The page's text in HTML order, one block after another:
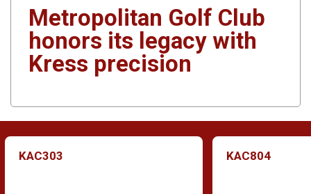
Metropolitan Golf Club
honors its legacy with
Kress precision
KAC303 KAC804